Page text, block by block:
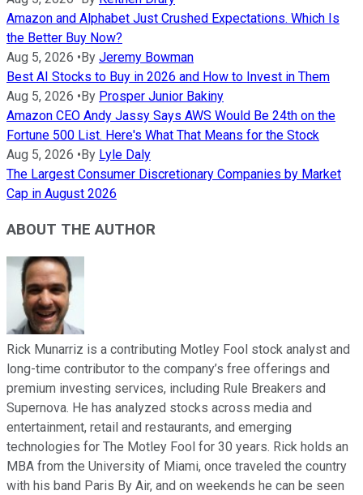
Amazon and Alphabet Just Crushed Expectations. Which Is
the Better Buy Now?
Aug 5, 2026 •By Jeremy Bowman
Best AI Stocks to Buy in 2026 and How to Invest in Them
Aug 5, 2026 •By Prosper Junior Bakiny
Amazon CEO Andy Jassy Says AWS Would Be 24th on the
Fortune 500 List. Here's What That Means for the Stock
Aug 5, 2026 •By Lyle Daly
The Largest Consumer Discretionary Companies by Market
Cap in August 2026
ABOUT THE AUTHOR
Rick Munarriz is a contributing Motley Fool stock analyst and
long-time contributor to the company’s free offerings and
premium investing services, including Rule Breakers and
Supernova. He has analyzed stocks across media and
entertainment, retail and restaurants, and emerging
technologies for The Motley Fool for 30 years. Rick holds an
MBA from the University of Miami, once traveled the country
with his band Paris By Air, and on weekends he can be seen